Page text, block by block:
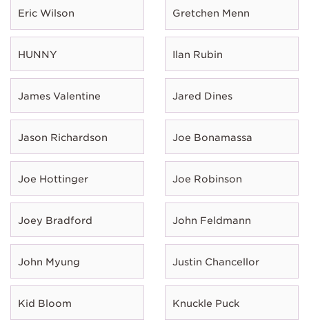
Eric Wilson Gretchen Menn
HUNNY Ilan Rubin
James Valentine Jared Dines
Jason Richardson Joe Bonamassa
Joe Hottinger Joe Robinson
Joey Bradford John Feldmann
John Myung Justin Chancellor
Kid Bloom Knuckle Puck